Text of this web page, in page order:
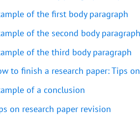
of the first body paragraph
of the second body paragraph
of the third body paragraph
to finish a research paper: Tips
of a conclusion
on research paper revision